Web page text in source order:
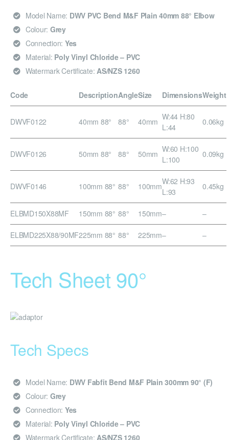
Model Name: DWV PVC Bend M&F Plain 40mm 88° Elbow
Colour: Grey
Connection: Yes
Material: Poly Vinyl Chloride – PVC
Watermark Certificate: AS/NZS 1260
Code DescriptionAngleSize DimensionsWeight
DWVF0122 40mm 88° 88° 40mm W:44 H:80
L:44
0.06kg
DWVF0126 50mm 88° 88° 50mm W:60 H:100
L:100
0.09kg
DWVF0146 100mm 88° 88° 100mmW:62 H:93
L:93
0.45kg
ELBMD150X88MF 150mm 88° 88° 150mm– –
ELBMD225X88/90MF225mm 88° 88° 225mm– –
Tech Sheet 90°
Tech Specs
Model Name: DWV Fabfit Bend M&F Plain 300mm 90° (F)
Colour: Grey
Connection: Yes
Material: Poly Vinyl Chloride – PVC
Watermark Certificate: AS/NZS 1260